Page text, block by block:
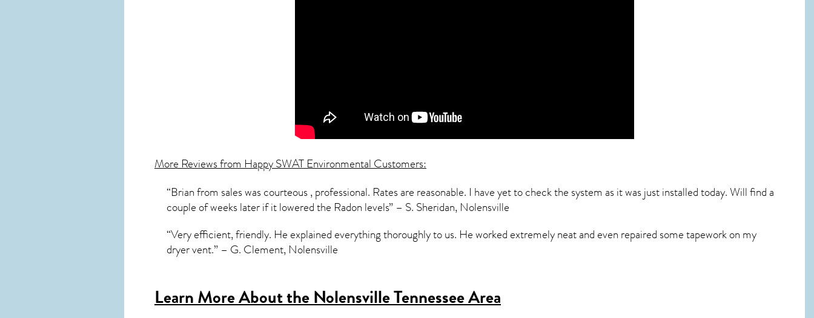
More Reviews from Happy SWAT Environmental Customers:
“Brian from sales was courteous , professional. Rates are reasonable. I have yet to check the system as it was just installed today. Will find a
couple of weeks later if it lowered the Radon levels” – S. Sheridan, Nolensville
“Very efficient, friendly. He explained everything thoroughly to us. He worked extremely neat and even repaired some tapework on my
dryer vent.” – G. Clement, Nolensville
Learn More About the Nolensville Tennessee Area